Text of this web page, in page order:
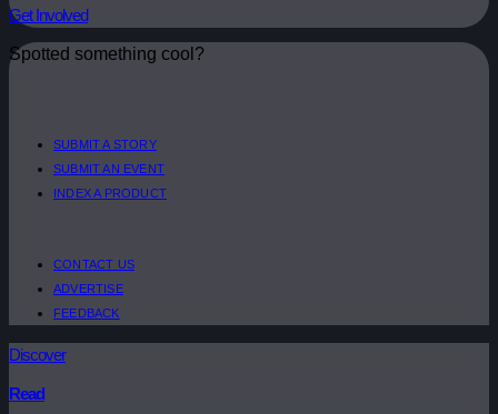
Get Involved
Spotted something cool?
SUBMIT A STORY
SUBMIT AN EVENT
INDEX A PRODUCT
CONTACT US
ADVERTISE
FEEDBACK
Discover
Read